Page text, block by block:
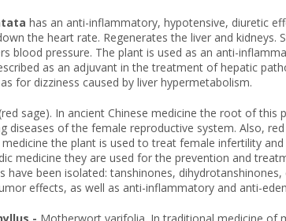
has an anti-inflammatory, hypotensive, diuretic
the heart rate. Regenerates the liver and
blood pressure. The plant is used as an anti-
as an adjuvant in the treatment of hepatic
for dizziness caused by liver hypermetabolism.
sage). In ancient Chinese medicine the root of
diseases of the female reproductive system. Also,
the plant is used to treat female infertility
medicine they are used for the prevention and
have been isolated: tanshinones,
effects, as well as anti-inflammatory and anti-
- Motherwort varifolia. In traditional medicine of